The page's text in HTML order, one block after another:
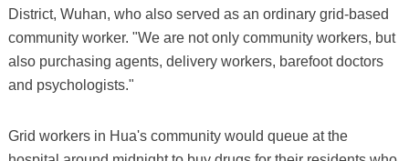
District, Wuhan, who also served as an ordinary grid-based
community worker. "We are not only community workers, but
also purchasing agents, delivery workers, barefoot doctors
and psychologists."
Grid workers in Hua's community would queue at the